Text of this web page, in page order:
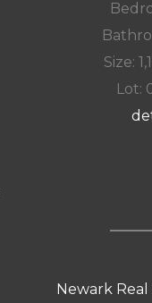
Size:
Lot:
Newark